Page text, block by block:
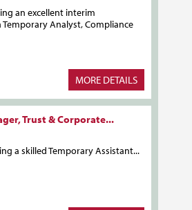
an excellent interim
Analyst, Compliance
MORE DETAILS
Trust & Corporate...
a skilled Temporary Assistant...